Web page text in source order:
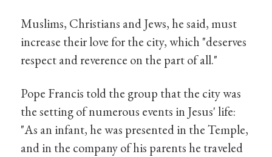
Muslims, Christians and Jews, he said, must
increase their love for the city, which "deserves
respect and reverence on the part of all."
Pope Francis told the group that the city was
the setting of numerous events in Jesus' life:
"As an infant, he was presented in the Temple,
and in the company of his parents he traveled